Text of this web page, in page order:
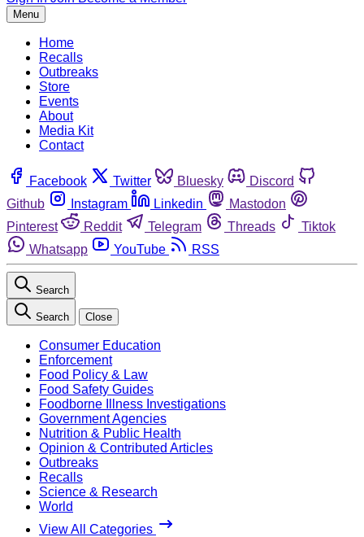
Menu
Home
Recalls
Outbreaks
Store
Events
About
Media Kit
Contact
Facebook Twitter Bluesky
Discord
Github
Instagram Linkedin
Mastodon
Pinterest
Reddit Telegram Threads
Tiktok
Whatsapp
YouTube RSS
Search
Search Close
Consumer Education
Enforcement
Food Policy & Law
Food Safety Guides
Foodborne Illness Investigations
Government Agencies
Nutrition & Public Health
Opinion & Contributed Articles
Outbreaks
Recalls
Science & Research
World
View All Categories